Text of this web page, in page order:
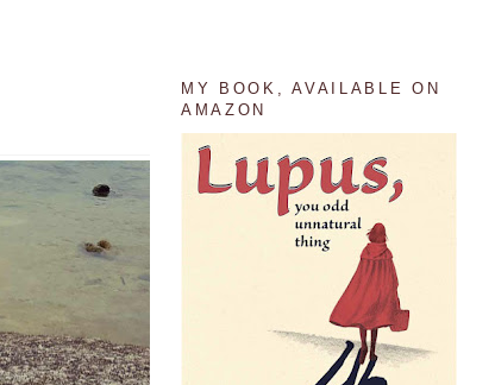
MY BOOK, AVAILABLE ON
AMAZON